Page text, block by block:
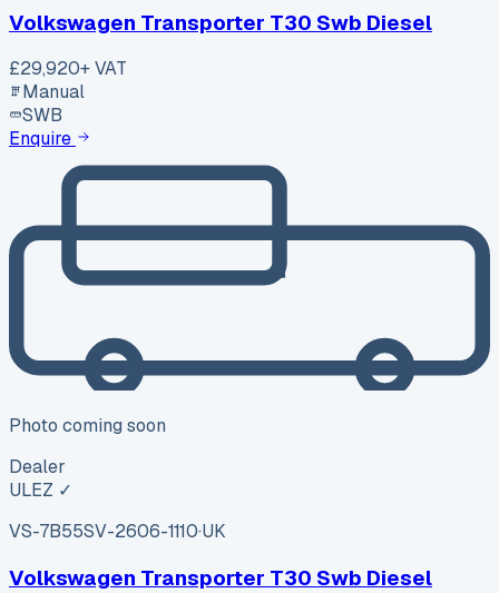
Volkswagen Transporter T30 Swb Diesel
£29,920+ VAT
Manual
SWB
Enquire
Photo coming soon
Dealer
ULEZ ✓
VS-7B55SV-2606-1110·UK
Volkswagen Transporter T30 Swb Diesel